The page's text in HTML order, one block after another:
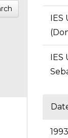
1993